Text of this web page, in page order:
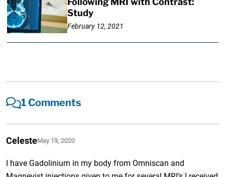
Study
February 12, 2021
1 Comments
CelesteMay 19, 2020
I have Gadolinium in my body from Omniscan and